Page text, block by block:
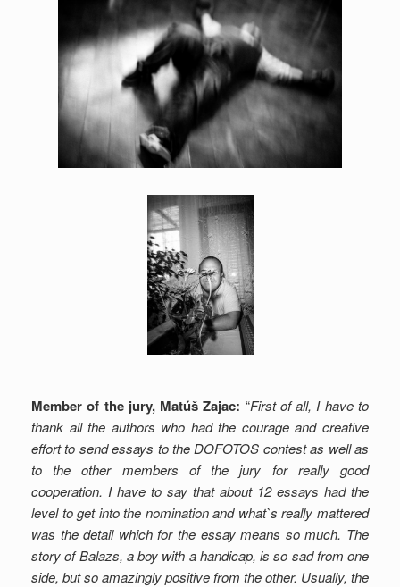
Member of the jury, Matúš Zajac: “First of all, I have to
thank all the authors who had the courage and creative
effort to send essays to the DOFOTOS contest as well as
to the other members of the jury for really good
cooperation. I have to say that about 12 essays had the
level to get into the nomination and what`s really mattered
was the detail which for the essay means so much. The
story of Balazs, a boy with a handicap, is so sad from one
side, but so amazingly positive from the other. Usually, the